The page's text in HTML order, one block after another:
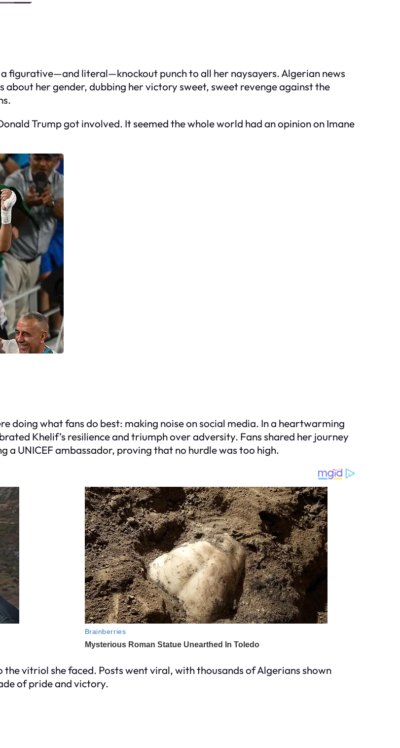
figurative—and literal—knockout punch to all her naysayers. Algerian news
her gender, dubbing her victory sweet, sweet revenge against the
Trump got involved. It seemed the whole world had an opinion on Imane
doing what fans do best: making noise on social media. In a heartwarming
Khelif’s resilience and triumph over adversity. Fans shared her journey
UNICEF ambassador, proving that no hurdle was too high.
vitriol she faced. Posts went viral, with thousands of Algerians shown
of pride and victory.